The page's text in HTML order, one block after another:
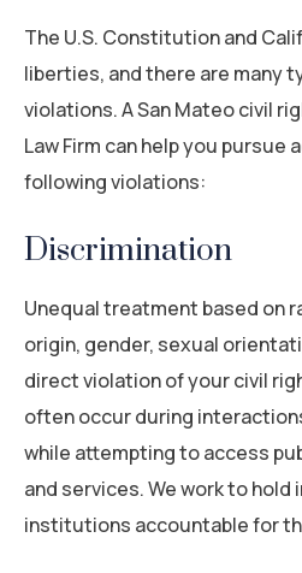
The U.S. Constitution and
liberties, and there are many
violations. A San Mateo civil
Law Firm can help you
following violations:
Discrimination
Unequal treatment based on
origin, gender, sexual
direct violation of your civil
often occur during
while attempting to access
and services. We work to hold
institutions accountable for